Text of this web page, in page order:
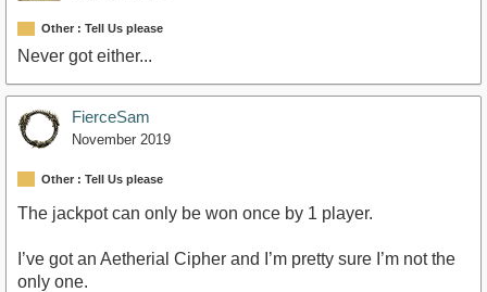
Other : Tell Us please
Never got either...
FierceSam
November 2019
Other : Tell Us please
The jackpot can only be won once by 1 player.
I’ve got an Aetherial Cipher and I’m pretty sure I’m not the
only one.